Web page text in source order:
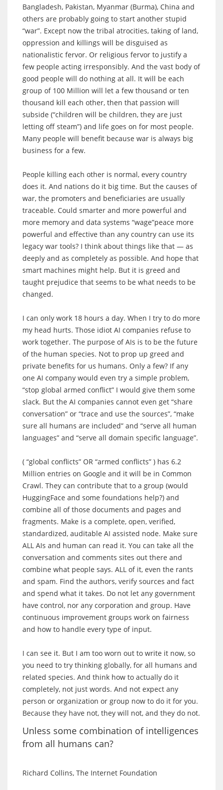
Bangladesh, Pakistan, Myanmar (Burma), China and
others are probably going to start another stupid
“war”. Except now the tribal atrocities, taking of land,
oppression and killings will be disguised as
nationalistic fervor. Or religious fervor to justify a
few people acting irresponsibly. And the vast body of
good people will do nothing at all. It will be each
group of 100 Million will let a few thousand or ten
thousand kill each other, then that passion will
subside (“children will be children, they are just
letting off steam”) and life goes on for most people.
Many people will benefit because war is always big
business for a few.
People killing each other is normal, every country
does it. And nations do it big time. But the causes of
war, the promoters and beneficiaries are usually
traceable. Could smarter and more powerful and
more memory and data systems “wage”peace more
powerful and effective than any country can use its
legacy war tools? I think about things like that — as
deeply and as completely as possible. And hope that
smart machines might help. But it is greed and
taught prejudice that seems to be what needs to be
changed.
I can only work 18 hours a day. When I try to do more
my head hurts. Those idiot AI companies refuse to
work together. The purpose of AIs is to be the future
of the human species. Not to prop up greed and
private benefits for us humans. Only a few? If any
one AI company would even try a simple problem,
“stop global armed conflict” I would give them some
slack. But the AI companies cannot even get “share
conversation” or “trace and use the sources”, “make
sure all humans are included” and “serve all human
languages” and “serve all domain specific language”.
( “global conflicts” OR “armed conflicts” ) has 6.2
Million entries on Google and it will be in Common
Crawl. They can contribute that to a group (would
HuggingFace and some foundations help?) and
combine all of those documents and pages and
fragments. Make is a complete, open, verified,
standardized, auditable AI assisted node. Make sure
ALL AIs and human can read it. You can take all the
conversation and comments sites out there and
combine what people says. ALL of it, even the rants
and spam. Find the authors, verify sources and fact
and spend what it takes. Do not let any government
have control, nor any corporation and group. Have
continuous improvement groups work on fairness
and how to handle every type of input.
I can see it. But I am too worn out to write it now, so
you need to try thinking globally, for all humans and
related species. And think how to actually do it
completely, not just words. And not expect any
person or organization or group now to do it for you.
Because they have not, they will not, and they do not.
Unless some combination of intelligences
from all humans can?
Richard Collins, The Internet Foundation